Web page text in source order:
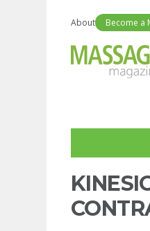
About Become a